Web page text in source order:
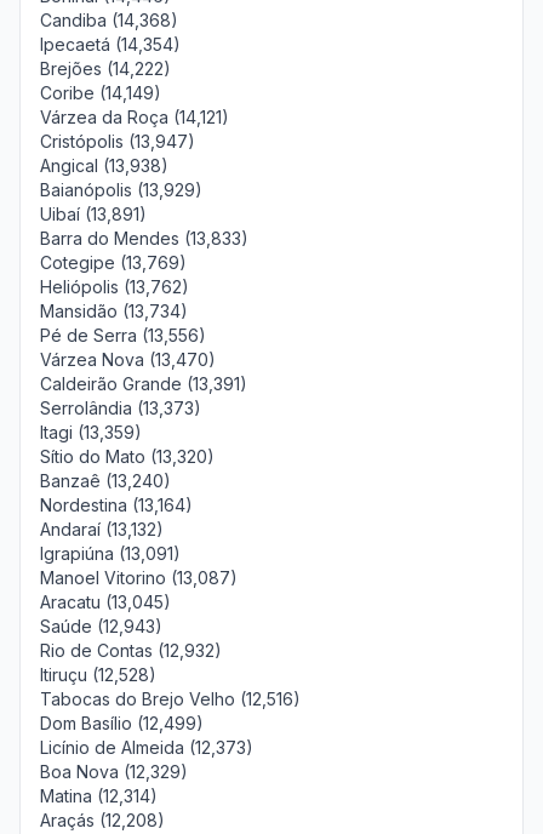
Candiba (14,368)
Ipecaetá (14,354)
Brejões (14,222)
Coribe (14,149)
Várzea da Roça (14,121)
Cristópolis (13,947)
Angical (13,938)
Baianópolis (13,929)
Uibaí (13,891)
Barra do Mendes (13,833)
Cotegipe (13,769)
Heliópolis (13,762)
Mansidão (13,734)
Pé de Serra (13,556)
Várzea Nova (13,470)
Caldeirão Grande (13,391)
Serrolândia (13,373)
Itagi (13,359)
Sítio do Mato (13,320)
Banzaê (13,240)
Nordestina (13,164)
Andaraí (13,132)
Igrapiúna (13,091)
Manoel Vitorino (13,087)
Aracatu (13,045)
Saúde (12,943)
Rio de Contas (12,932)
Itiruçu (12,528)
Tabocas do Brejo Velho (12,516)
Dom Basílio (12,499)
Licínio de Almeida (12,373)
Boa Nova (12,329)
Matina (12,314)
Araçás (12,208)